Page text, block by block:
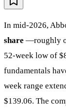
In mid-2026,
share —roughly
52-week low of
fundamentals
week range
$139.06. The